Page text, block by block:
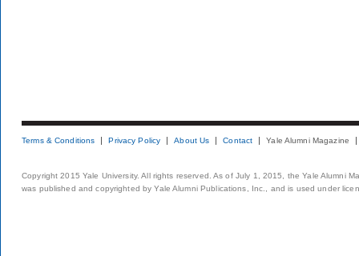
Terms & Conditions Privacy Policy About Us Contact Yale Alumni Magazine
Copyright 2015 Yale University. All rights reserved. As of July 1, 2015, the Yale Alumni
was published and copyrighted by Yale Alumni Publications, Inc., and is used under